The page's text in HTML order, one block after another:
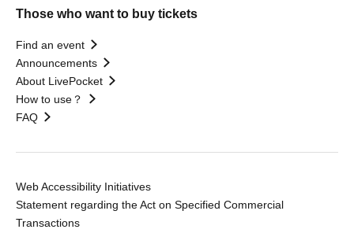
Those who want to buy tickets
Find an event
Announcements
About LivePocket
How to use？
FAQ
Web Accessibility Initiatives
Statement regarding the Act on Specified Commercial
Transactions